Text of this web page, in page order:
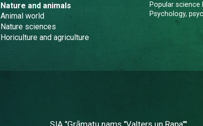
Nature and animals
Animal world
Nature sciences
Horiculture and agriculture
Popular science
Psychology,